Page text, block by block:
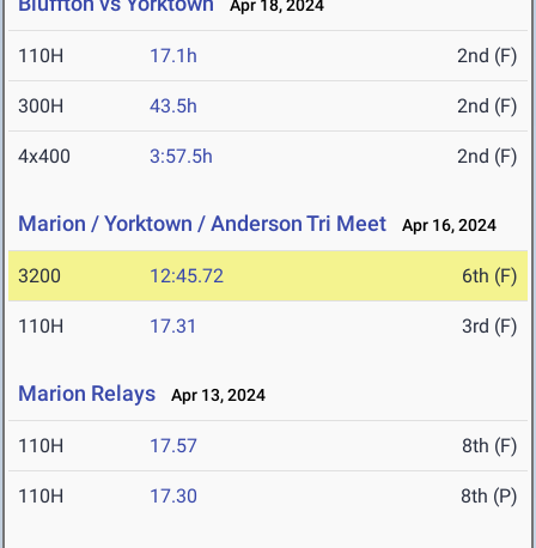
Apr 18, 2024
110H 17.1h 2nd (F)
300H 43.5h 2nd (F)
4x400 3:57.5h 2nd (F)
Marion / Yorktown / Anderson Tri Meet Apr 16, 2024
3200 12:45.72 6th (F)
110H 17.31 3rd (F)
Marion Relays Apr 13, 2024
110H 17.57 8th (F)
110H 17.30 8th (P)